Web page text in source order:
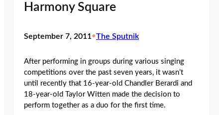
Harmony Square
September 7, 2011•The Sputnik
After performing in groups during various singing
competitions over the past seven years, it wasn’t
until recently that 16-year-old Chandler Berardi and
18-year-old Taylor Witten made the decision to
perform together as a duo for the first time.